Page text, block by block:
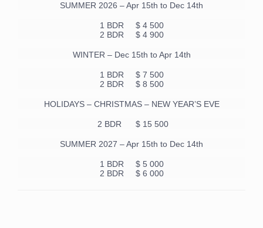
SUMMER 2026 – Apr 15th to Dec 14th
1 BDR
$ 4 500
2 BDR $ 4 900
WINTER – Dec 15th to Apr 14th
1 BDR
$ 7 500
2 BDR $ 8 500
HOLIDAYS – CHRISTMAS – NEW YEAR’S EVE
2 BDR $ 15 500
SUMMER 2027 – Apr 15th to Dec 14th
1 BDR
$ 5 000
2 BDR $ 6 000